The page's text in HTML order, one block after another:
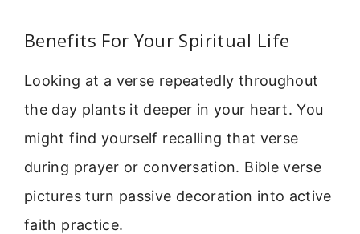
Benefits For Your Spiritual Life
Looking at a verse repeatedly throughout
the day plants it deeper in your heart. You
might find yourself recalling that verse
during prayer or conversation. Bible verse
pictures turn passive decoration into active
faith practice.